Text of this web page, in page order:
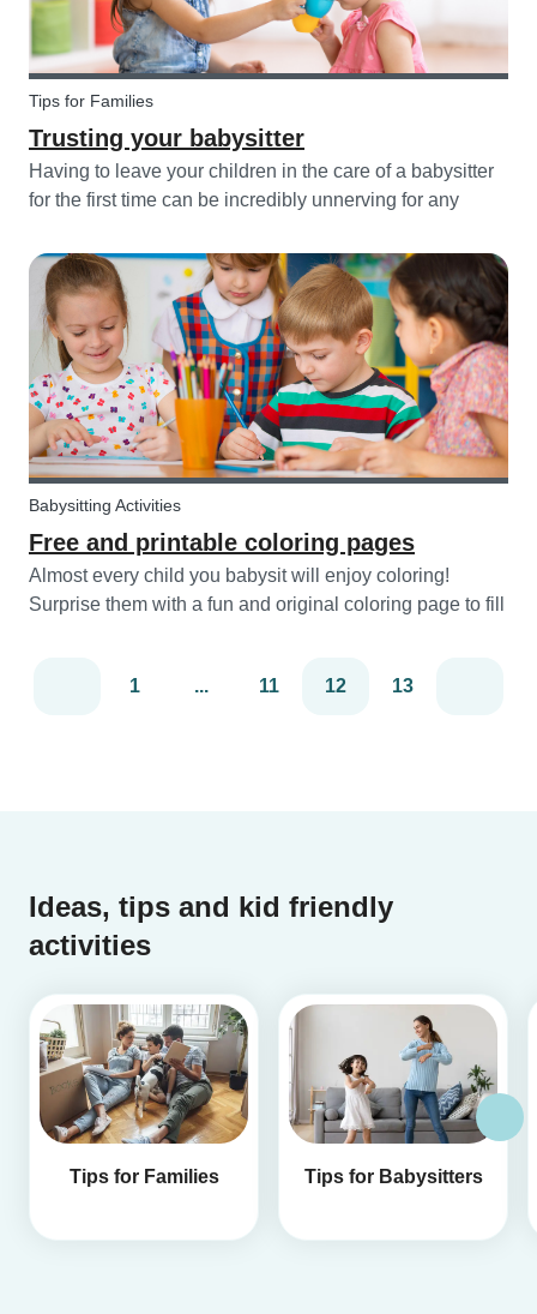
Tips for Families
Trusting your babysitter
Having to leave your children in the care of a babysitter
for the first time can be incredibly unnerving for any
process go smoothly for both you and the kids!
Babysitting Activities
Free and printable coloring pages
Almost every child you babysit will enjoy coloring!
Surprise them with a fun and original coloring page to fill
1 ... 11 12 13
Ideas, tips and kid friendly
activities
Tips for Families Tips for Babysitters